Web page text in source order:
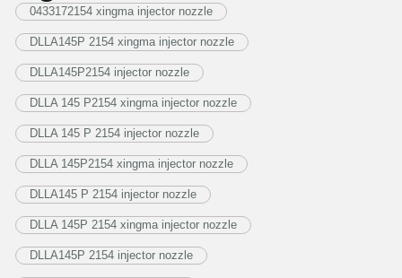
0433172154 xingma injector nozzle
DLLA145P 2154 xingma injector nozzle
DLLA145P2154 injector nozzle
DLLA 145 P2154 xingma injector nozzle
DLLA 145 P 2154 injector nozzle
DLLA 145P2154 xingma injector nozzle
DLLA145 P 2154 injector nozzle
DLLA 145P 2154 xingma injector nozzle
DLLA145P 2154 injector nozzle